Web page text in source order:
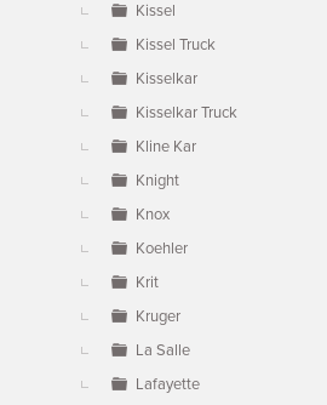
Kissel
Kissel Truck
Kisselkar
Kisselkar Truck
Kline Kar
Knight
Knox
Koehler
Krit
Kruger
La Salle
Lafayette